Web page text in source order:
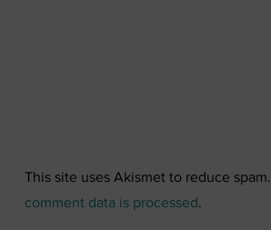
This site uses Akismet to reduce spam.
comment data is processed.